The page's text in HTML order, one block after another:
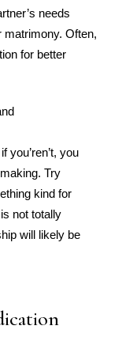
needs
matrimony. Often,
for better
you’ren’t, you
Try
kind for
not totally
will likely be